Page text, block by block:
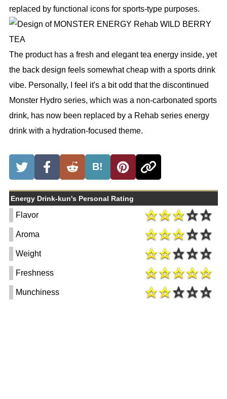
replaced by functional icons for sports-type purposes.
The product has a fresh and elegant tea energy inside, yet
the back design feels somewhat cheap with a sports drink
vibe. Personally, I feel it's a bit odd that the discontinued
Monster Hydro series, which was a non-carbonated sports
drink, has now been replaced by a Rehab series energy
drink with a hydration-focused theme.
B!
Energy Drink-kun's Personal Rating
Flavor
Aroma
Weight
Freshness
Munchiness